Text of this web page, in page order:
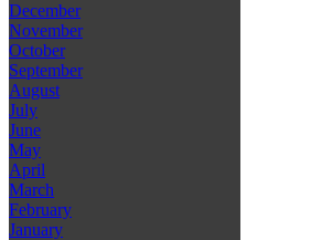
December
November
October
September
August
July
June
May
April
March
February
January